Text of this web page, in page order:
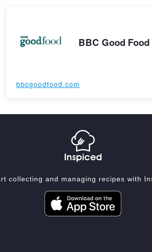
BBC Good Food
bbcgoodfood.com
collecting and managing recipes with